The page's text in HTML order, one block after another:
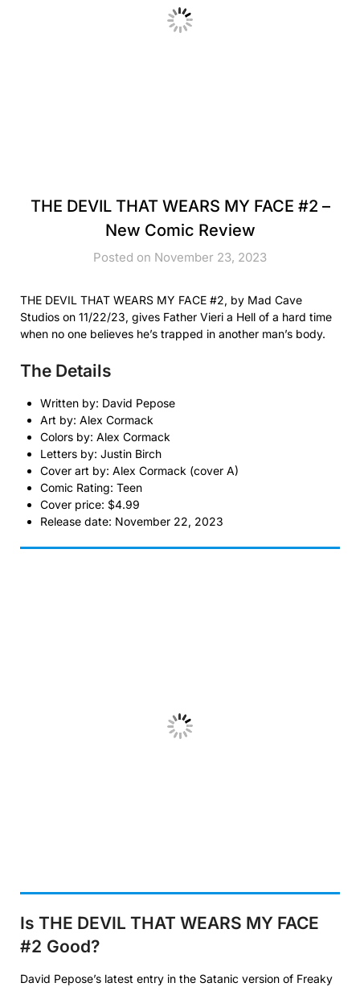
THE DEVIL THAT WEARS MY FACE #2 –
New Comic Review
Posted on November 23, 2023
THE DEVIL THAT WEARS MY FACE #2, by Mad Cave
Studios on 11/22/23, gives Father Vieri a Hell of a hard time
when no one believes he’s trapped in another man’s body.
The Details
Written by: David Pepose
Art by: Alex Cormack
Colors by: Alex Cormack
Letters by: Justin Birch
Cover art by: Alex Cormack (cover A)
Comic Rating: Teen
Cover price: $4.99
Release date: November 22, 2023
Is THE DEVIL THAT WEARS MY FACE
#2 Good?
David Pepose’s latest entry in the Satanic version of Freaky